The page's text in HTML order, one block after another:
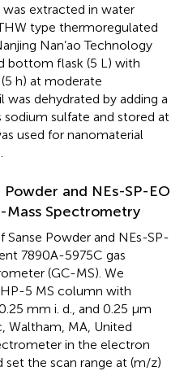
extracted in water
type thermoregulated
Nan’ao Technology
bottom flask (5 L) with
h) at moderate
was dehydrated by adding a
sulfate and stored at
used for nanomaterial
and NEs-SP-EO
Mass Spectrometry
Powder and NEs-SP-
7890A-5975C gas
(GC-MS). We
5 MS column with
mm i. d., and 0.25 μm
Waltham, MA, United
in the electron
the scan range at (m/z)